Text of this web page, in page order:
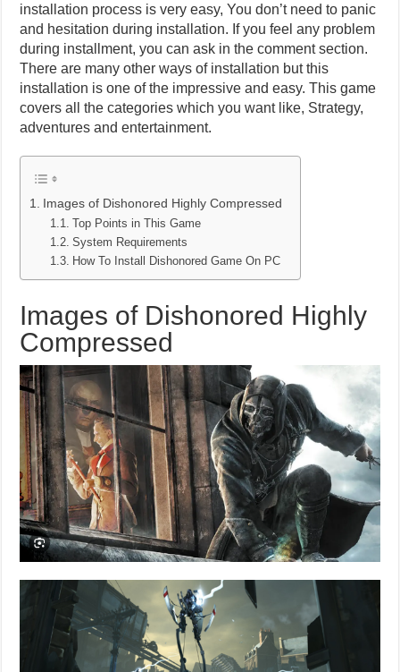
installation process is very easy, You don’t need to panic
and hesitation during installation. If you feel any problem
during installment, you can ask in the comment section.
There are many other ways of installation but this
installation is one of the impressive and easy. This game
covers all the categories which you want like, Strategy,
adventures and entertainment.
Images of Dishonored Highly Compressed
Top Points in This Game
System Requirements
How To Install Dishonored Game On PC
Images of Dishonored Highly
Compressed